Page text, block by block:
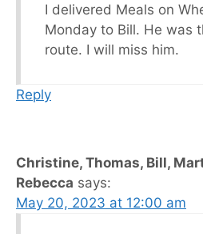
I delivered Meals on
Monday to Bill. He was
route. I will miss him.
Reply
Christine, Thomas, Bill,
Rebecca says:
May 20, 2023 at 12:00 am